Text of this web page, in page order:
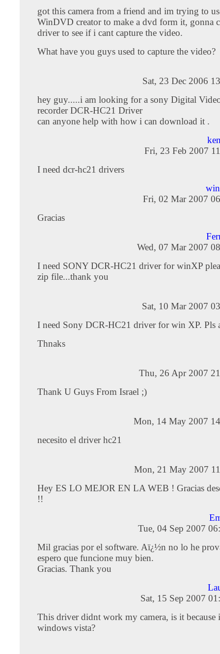
got this camera from a friend and im trying to
WinDVD creator to make a dvd form it, gonna
driver to see if i cant capture the video.
What have you guys used to capture the video?
Sat, 23 Dec 2006
hey guy.....i am looking for a sony Digital
recorder DCR-HC21 Driver
can anyone help with how i can download it .
Fri, 23 Feb 2007
I need dcr-hc21 drivers
Fri, 02 Mar 2007
Gracias
Wed, 07 Mar 2007
I need SONY DCR-HC21 driver for winXP
zip file...thank you
Sat, 10 Mar 2007
I need Sony DCR-HC21 driver for win XP. Pls
Thnaks
Thu, 26 Apr 2007
Thank U Guys From Israel ;)
Mon, 14 May 2007
necesito el driver hc21
Mon, 21 May 2007
Hey ES LO MEJOR EN LA WEB ! Gracias
!!
Tue, 04 Sep 2007
Mil gracias por el software. Aï¿½n no lo he
espero que funcione muy bien.
Gracias. Thank you
Sat, 15 Sep 2007
This driver didnt work my camera, is it because
windows vista?